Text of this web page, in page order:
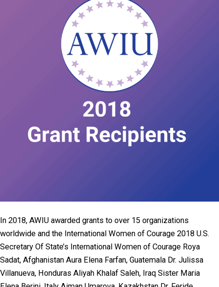
In 2018, AWIU awarded grants to over 15 organizations
worldwide and the International Women of Courage 2018 U.S.
Secretary Of State’s International Women of Courage Roya
Sadat, Afghanistan Aura Elena Farfan, Guatemala Dr. Julissa
Villanueva, Honduras Aliyah Khalaf Saleh, Iraq Sister Maria